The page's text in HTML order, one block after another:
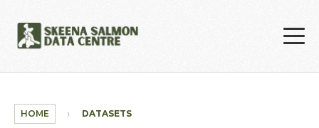
HOME DATASETS